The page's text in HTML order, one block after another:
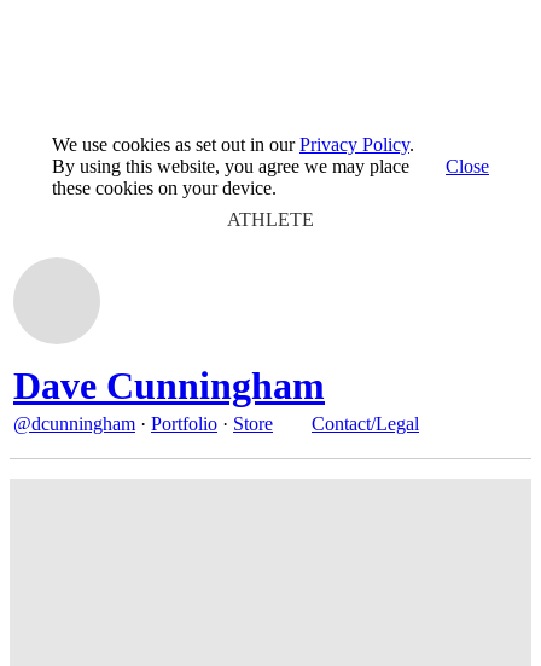
We use cookies as set out in ourPrivacy Policy.
By using this website, you agree we may place
these cookies on your device.
Close
ATHLETE
Dave Cunningham
@dcunningham · Portfolio · Store Contact/Legal